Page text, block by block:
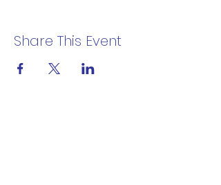
Share This Event